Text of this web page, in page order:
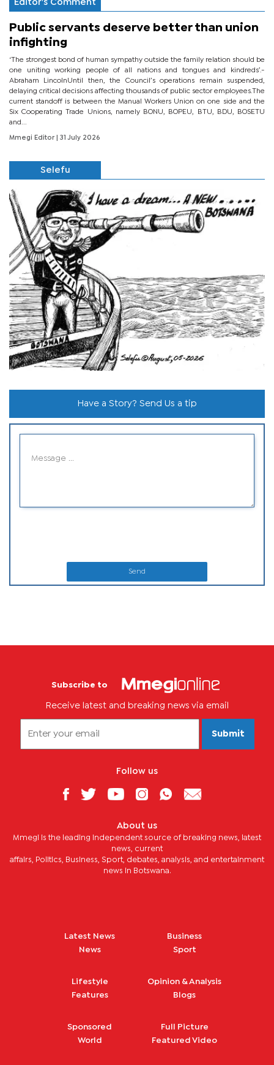
Editor's Comment
Public servants deserve better than union
infighting
‘The strongest bond of human sympathy outside the family relation should be
one uniting working people of all nations and tongues and kindreds’.-
Abraham LincolnUntil then, the Council’s operations remain suspended,
delaying critical decisions affecting thousands of public sector employees.The
current standoff is between the Manual Workers Union on one side and the
Six Cooperating Trade Unions, namely BONU, BOPEU, BTU, BDU, BOSETU
and...
Mmegi Editor | 31 July 2026
Selefu
Have a Story? Send Us a tip
Send
Subscribe to
Receive latest and breaking news via email
Submit
Follow us
About us
Mmegi is the leading independent source of breaking news, latest
news, current
affairs, Politics, Business, Sport, debates, analysis, and entertainment
news in Botswana.
Latest News
News
Business
Sport
Lifestyle
Features
Opinion & Analysis
Blogs
Sponsored
World
Full Picture
Featured Video